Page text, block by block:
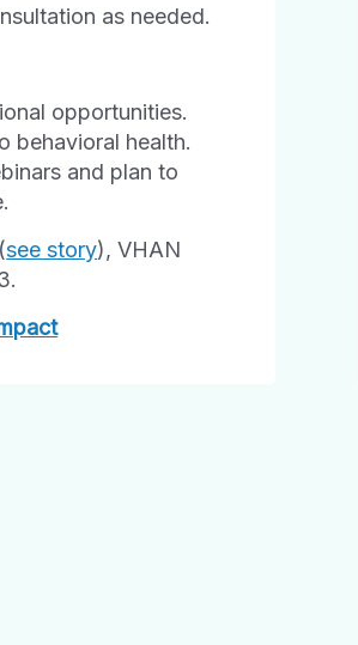
as needed.
opportunities.
behavioral health.
and plan to
see story), VHAN